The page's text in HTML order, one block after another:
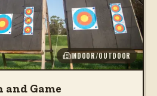
INDOOR/OUTDOOR
Game